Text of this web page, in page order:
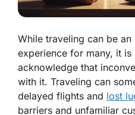
While traveling can be
experience for many, it is
acknowledge that
with it. Traveling can
delayed flights and lost
barriers and unfamiliar